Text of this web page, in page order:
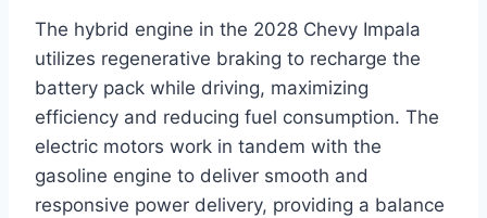
The hybrid engine in the 2028 Chevy Impala
utilizes regenerative braking to recharge the
battery pack while driving, maximizing
efficiency and reducing fuel consumption. The
electric motors work in tandem with the
gasoline engine to deliver smooth and
responsive power delivery, providing a balance